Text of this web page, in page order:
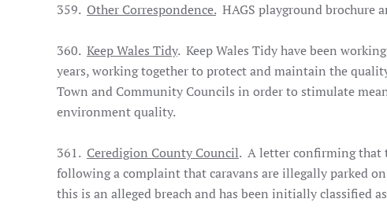
359. Other Correspondence.HAGS playground brochure
360. Keep Wales Tidy. Keep Wales Tidy have been
years, working together to protect and maintain the
Town and Community Councils in order to stimulate
environment quality.
361. Ceredigion County Council. A letter confirming that
following a complaint that caravans are illegally parked
this is an alleged breach and has been initially classified